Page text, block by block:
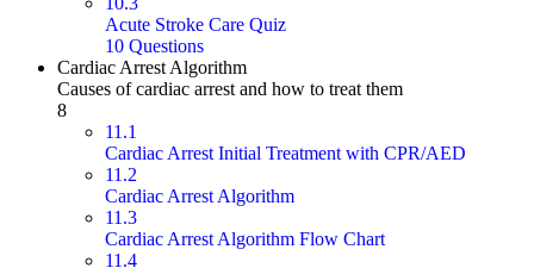
Acute Stroke Care Quiz
10 Questions
Cardiac Arrest Algorithm
Causes of cardiac arrest and how to treat them
8
11.1
Cardiac Arrest Initial Treatment with CPR/AED
11.2
Cardiac Arrest Algorithm
11.3
Cardiac Arrest Algorithm Flow Chart
11.4